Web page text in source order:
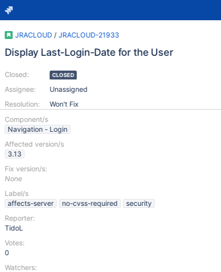
JRACLOUD / JRACLOUD-21933
Display Last-Login-Date for the User
Closed:
Assignee:
Resolution:
CLOSED
Unassigned
Won't Fix
Component/s
Navigation - Login
Affected version/s
3.13
Fix version/s:
None
Label/s
affects-server
no-cvss-required
security
Reporter:
TidoL
Votes:
0
Watchers: